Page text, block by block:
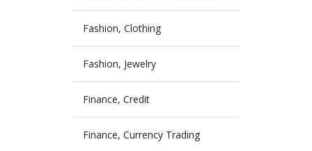
Fashion, Clothing
Fashion, Jewelry
Finance, Credit
Finance, Currency Trading